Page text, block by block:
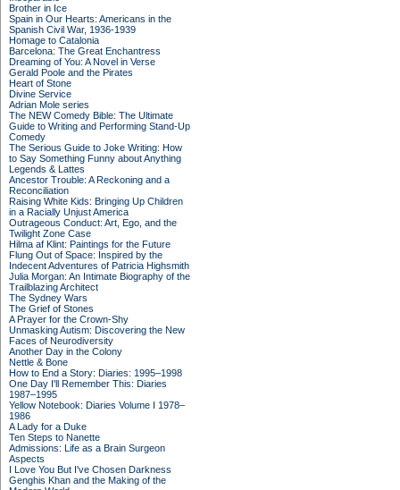
Brother in Ice
Spain in Our Hearts: Americans in the
Spanish Civil War, 1936-1939
Homage to Catalonia
Barcelona: The Great Enchantress
Dreaming of You: A Novel in Verse
Gerald Poole and the Pirates
Heart of Stone
Divine Service
Adrian Mole series
The NEW Comedy Bible: The Ultimate
Guide to Writing and Performing Stand-Up
Comedy
The Serious Guide to Joke Writing: How
to Say Something Funny about Anything
Legends & Lattes
Ancestor Trouble: A Reckoning and a
Reconciliation
Raising White Kids: Bringing Up Children
in a Racially Unjust America
Outrageous Conduct: Art, Ego, and the
Twilight Zone Case
Hilma af Klint: Paintings for the Future
Flung Out of Space: Inspired by the
Indecent Adventures of Patricia Highsmith
Julia Morgan: An Intimate Biography of the
Trailblazing Architect
The Sydney Wars
The Grief of Stones
A Prayer for the Crown-Shy
Unmasking Autism: Discovering the New
Faces of Neurodiversity
Another Day in the Colony
Nettle & Bone
How to End a Story: Diaries: 1995–1998
One Day I'll Remember This: Diaries
1987–1995
Yellow Notebook: Diaries Volume I 1978–
1986
A Lady for a Duke
Ten Steps to Nanette
Admissions: Life as a Brain Surgeon
Aspects
I Love You But I've Chosen Darkness
Genghis Khan and the Making of the